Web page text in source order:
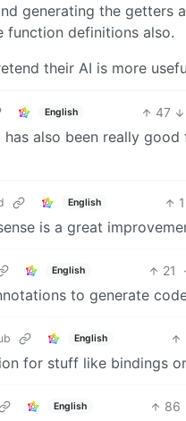
generating the getters
definitions also.
their AI is more
English 47
has also been really
English
is a great
English 21 ·
to generate
English
for stuff like bindings
English 86